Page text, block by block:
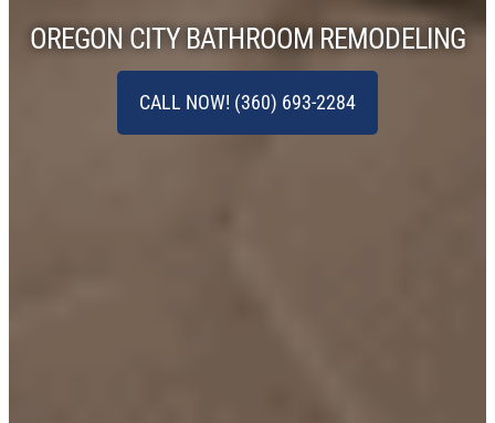
OREGON CITY BATHROOM REMODELING
CALL NOW! (360) 693-2284